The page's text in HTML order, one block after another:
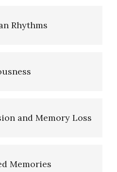
and Memory Loss
Memories